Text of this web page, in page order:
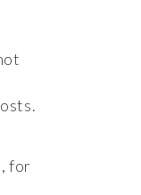
for